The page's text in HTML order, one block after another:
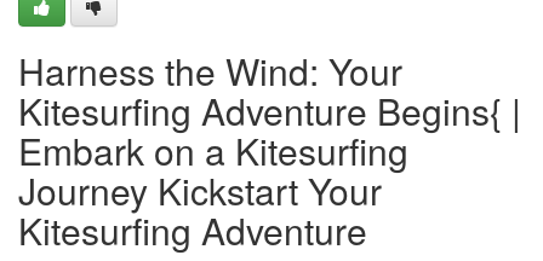
Harness the Wind: Your
Kitesurfing Adventure Begins{ |
Embark on a Kitesurfing
Journey Kickstart Your
Kitesurfing Adventure